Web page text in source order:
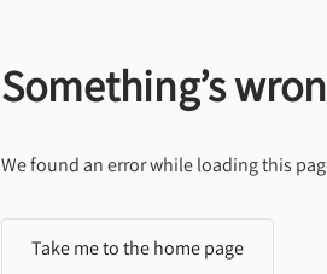
Something’s
We found an error while loading this
Take me to the home page